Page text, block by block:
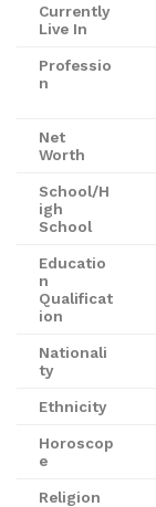
Currently
Live In
Professio
n
Net
Worth
School/H
igh
School
Educatio
n
Qualificat
ion
Nationali
ty
Ethnicity
Horoscop
e
Religion